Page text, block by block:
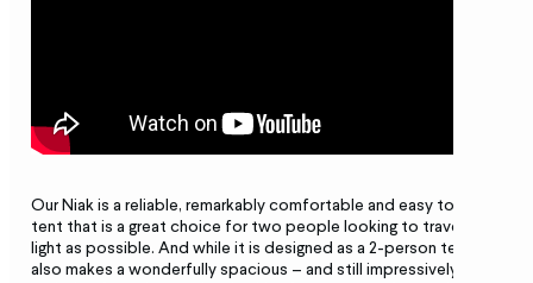
Our Niak is a reliable, remarkably comfortable and easy to pitch
tent that is a great choice for two people looking to travel as
light as possible. And while it is designed as a 2-person tent, it
also makes a wonderfully spacious – and still impressively light